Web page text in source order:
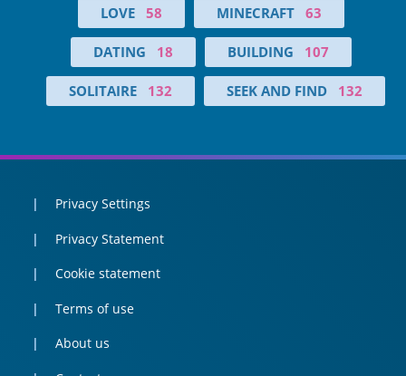
LOVE 58 MINECRAFT 63
DATING 18 BUILDING 107
SOLITAIRE 132 SEEK AND FIND 132
Privacy Settings
Privacy Statement
Cookie statement
Terms of use
About us